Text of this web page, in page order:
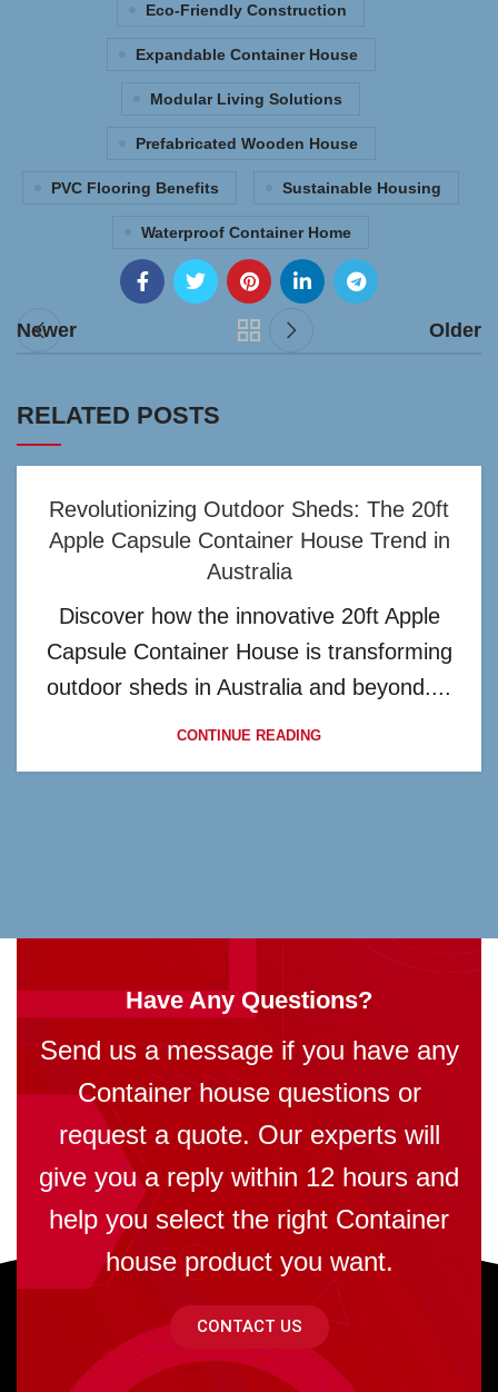
Eco-Friendly Construction
Expandable Container House
Modular Living Solutions
Prefabricated Wooden House
PVC Flooring Benefits Sustainable Housing
Waterproof Container Home
Newer Older
RELATED POSTS
Revolutionizing Outdoor Sheds: The 20ft
Apple Capsule Container House Trend in
Australia
Discover how the innovative 20ft Apple
Capsule Container House is transforming
outdoor sheds in Australia and beyond....
CONTINUE READING
Have Any Questions?
Send us a message if you have any
Container house questions or
request a quote. Our experts will
give you a reply within 12 hours and
help you select the right Container
house product you want.
CONTACT US